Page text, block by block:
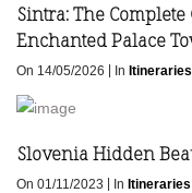
Sintra: The
Enchanted Palace
On 14/05/2026 In Itineraries
Slovenia Hidden
On 01/11/2023 In Itineraries